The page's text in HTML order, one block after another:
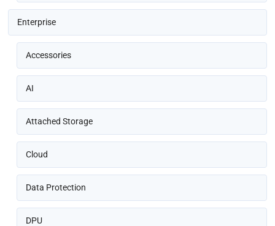
Enterprise
Accessories
AI
Attached Storage
Cloud
Data Protection
DPU